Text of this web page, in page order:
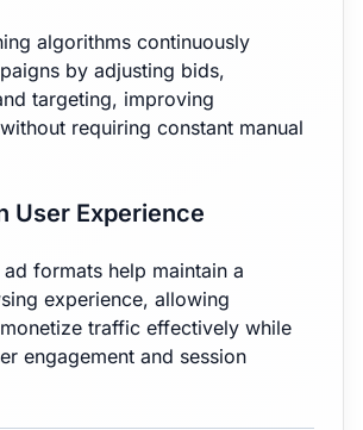
algorithms continuously
by adjusting bids,
targeting, improving
requiring constant manual
User Experience
formats help maintain a
experience, allowing
traffic effectively while
engagement and session